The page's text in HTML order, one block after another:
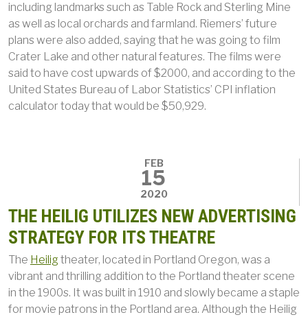
including landmarks such as Table Rock and Sterling Mine
as well as local orchards and farmland. Riemers’ future
plans were also added, saying that he was going to film
Crater Lake and other natural features. The films were
said to have cost upwards of $2000, and according to the
United States Bureau of Labor Statistics’ CPI inflation
calculator today that would be $50,929.
FEB
15
2020
THE HEILIG UTILIZES NEW ADVERTISING
STRATEGY FOR ITS THEATRE
The Heilig theater, located in Portland Oregon, was a
vibrant and thrilling addition to the Portland theater scene
in the 1900s. It was built in 1910 and slowly became a staple
for movie patrons in the Portland area. Although the Heilig